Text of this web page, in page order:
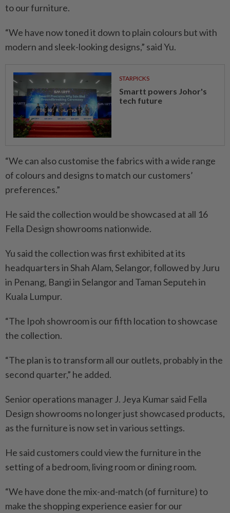
to our furniture.
“We have now toned it down to plain colours but with
modern and sleek-looking designs,” said Yu.
STARPICKS
Smartt powers Johor's
tech future
“We can also customise the fabrics with a wide range
of colours and designs to match our customers’
preferences.”
He said the collection would be showcased at all 16
Fella Design showrooms nationwide.
Yu said the collection was first exhibited at its
headquarters in Shah Alam, Selangor, followed by Juru
in Penang, Bangi in Selangor and Taman Seputeh in
Kuala Lumpur.
“The Ipoh showroom is our fifth location to showcase
the collection.
“The plan is to transform all our outlets, probably in the
second quarter,” he added.
Senior operations manager J. Jeya Kumar said Fella
Design showrooms no longer just showcased products,
as the furniture is now set in various settings.
He said customers could view the furniture in the
setting of a bedroom, living room or dining room.
“We have done the mix-and-match (of furniture) to
make the shopping experience easier for our